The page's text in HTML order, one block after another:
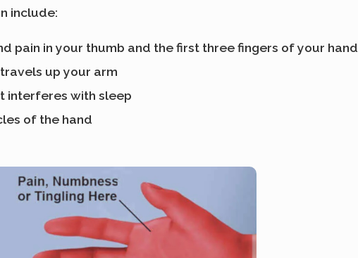
include:
pain in your thumb and the first three fingers of your hand
up your arm
interferes with sleep
of the hand